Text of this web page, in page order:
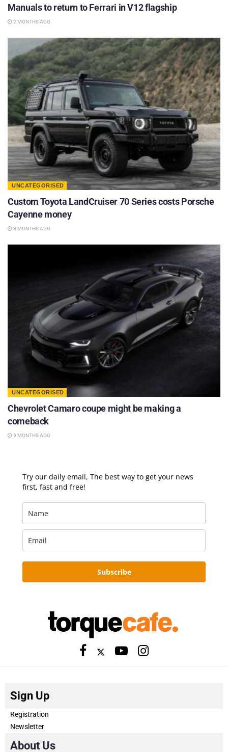
Manuals to return to Ferrari in V12 flagship
2 MONTHS AGO
UNCATEGORISED
Custom Toyota LandCruiser 70 Series costs Porsche
Cayenne money
8 MONTHS AGO
UNCATEGORISED
Chevrolet Camaro coupe might be making a
comeback
9 MONTHS AGO
Try our daily email, The best way to get your news
first, fast and free!
Subscribe
Sign Up
Registration
Newsletter
About Us